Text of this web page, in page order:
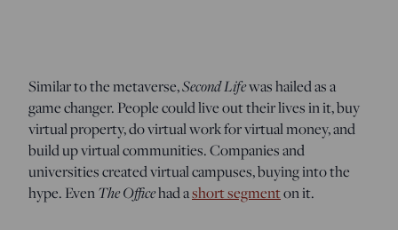
Similar to the metaverse,Second Lifewas hailed as a
game changer. People could live out their lives in it, buy
virtual property, do virtual work for virtual money, and
build up virtual communities. Companies and
universities created virtual campuses, buying into the
hype. EvenThe Officehad ashort segmenton it.